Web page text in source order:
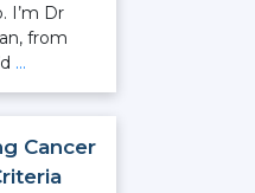
I’m Dr
from
…
Cancer